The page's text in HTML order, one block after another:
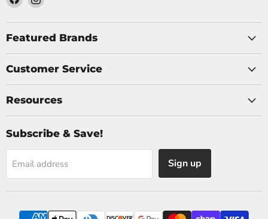
on
Facebook
on
Instagram
Featured Brands
Customer Service
Resources
Subscribe & Save!
Email address Sign up